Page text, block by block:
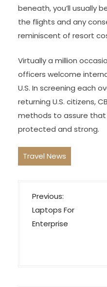
beneath, you’ll usually
the flights and any
reminiscent of resort
Virtually a million
officers welcome
U.S. In screening each
returning U.S. citizens,
methods to assure
protected and strong.
Travel News
P
o
s
Previous:
Laptops For
Enterprise